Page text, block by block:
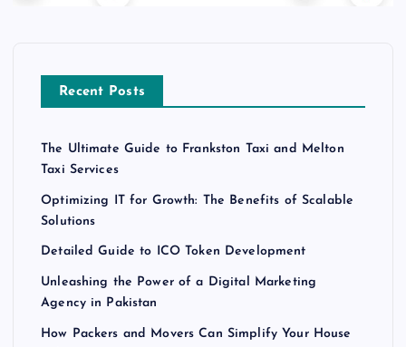
Recent Posts
The Ultimate Guide to Frankston Taxi and Melton
Taxi Services
Optimizing IT for Growth: The Benefits of Scalable
Solutions
Detailed Guide to ICO Token Development
Unleashing the Power of a Digital Marketing
Agency in Pakistan
How Packers and Movers Can Simplify Your House